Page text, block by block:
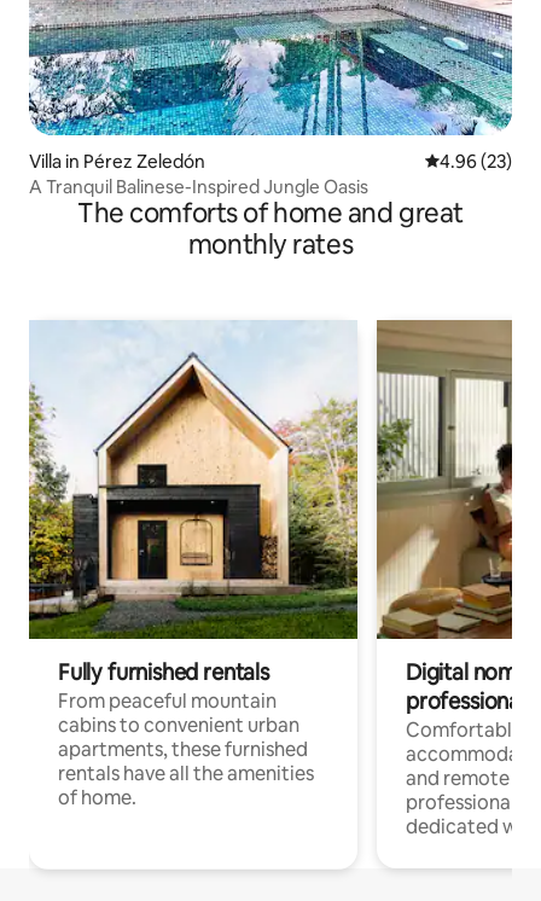
Villa in Pérez Zeledón 4.96 out of 5
4.96 (23)
A Tranquil Balinese-Inspired Jungle Oasis
The comforts of home and great
monthly rates
Fully furnished rentals
From peaceful mountain
cabins to convenient urban
apartments, these furnished
rentals have all the amenities
of home.
Digital
professionals
Comfortable
and remote
professionals
dedicated